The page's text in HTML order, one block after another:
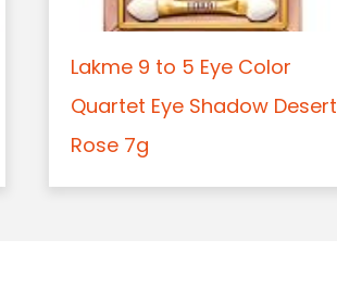
Lakme 9 to 5 Eye Color
Quartet Eye Shadow Desert
Rose 7g